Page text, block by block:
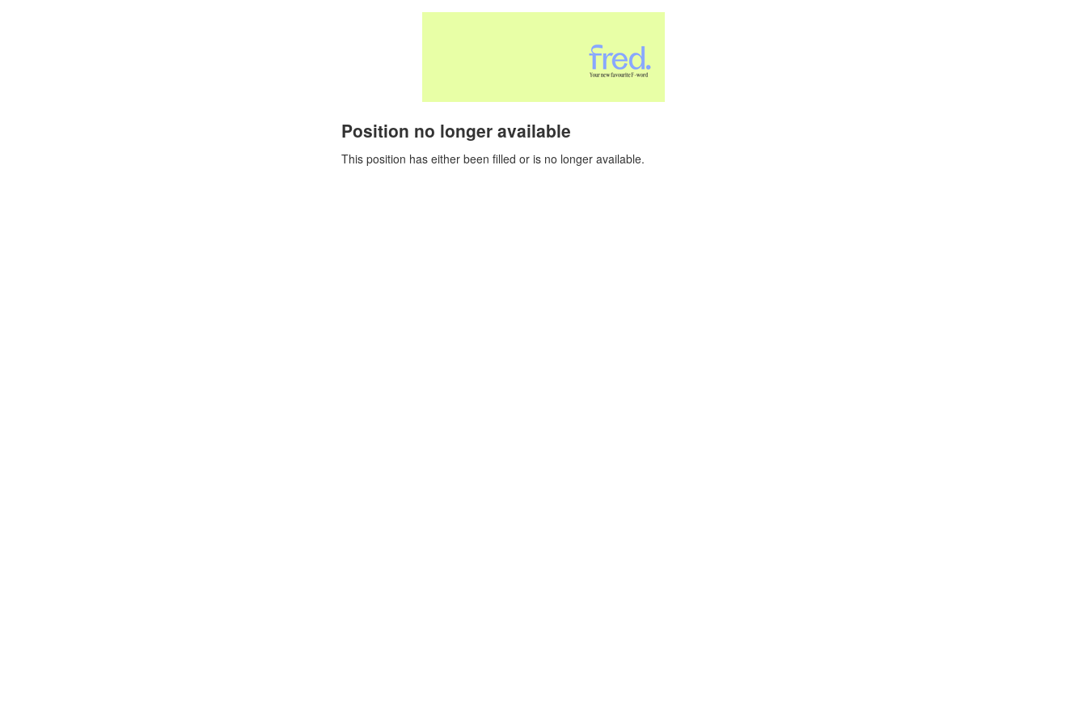
Position no longer available
This position has either been filled or is no longer available.